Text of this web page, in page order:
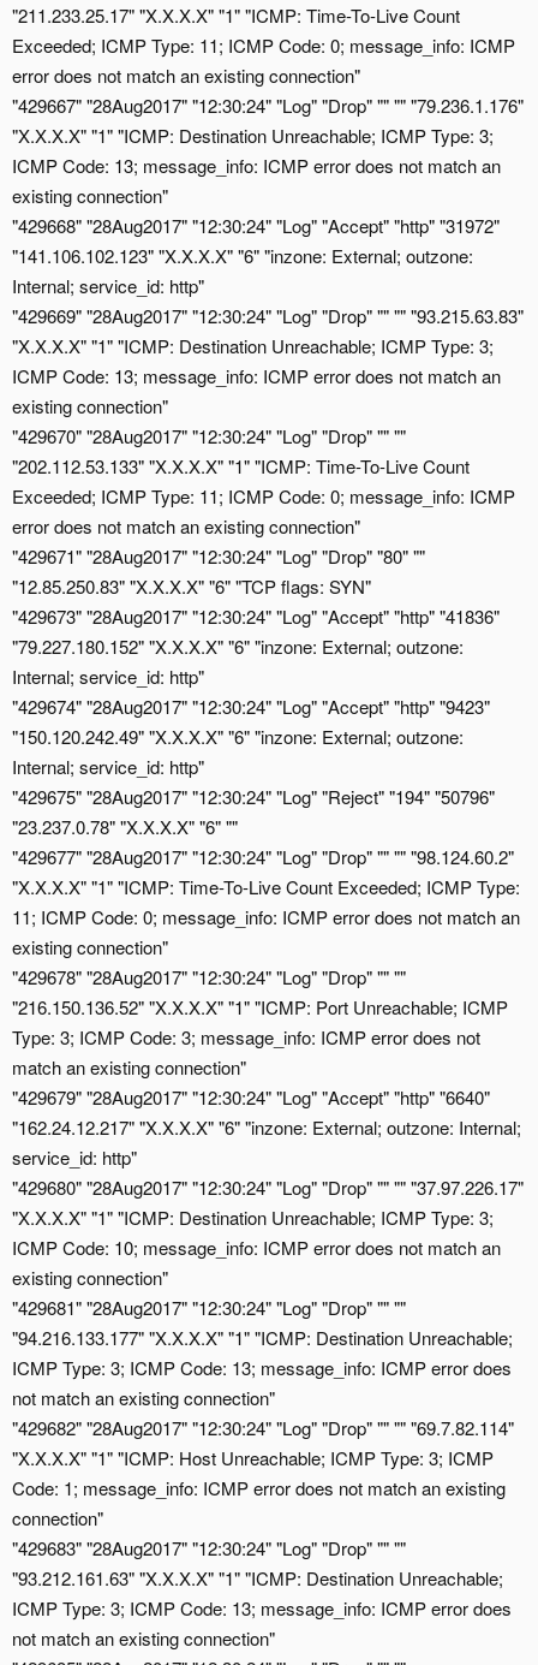
"211.233.25.17" "X.X.X.X" "1" "ICMP: Time-To-Live Count
Exceeded; ICMP Type: 11; ICMP Code: 0; message_info: ICMP
error does not match an existing connection"
"429667" "28Aug2017" "12:30:24" "Log" "Drop" "" "" "79.236.1.176"
"X.X.X.X" "1" "ICMP: Destination Unreachable; ICMP Type: 3;
ICMP Code: 13; message_info: ICMP error does not match an
existing connection"
"429668" "28Aug2017" "12:30:24" "Log" "Accept" "http" "31972"
"141.106.102.123" "X.X.X.X" "6" "inzone: External; outzone:
Internal; service_id: http"
"429669" "28Aug2017" "12:30:24" "Log" "Drop" "" "" "93.215.63.83"
"X.X.X.X" "1" "ICMP: Destination Unreachable; ICMP Type: 3;
ICMP Code: 13; message_info: ICMP error does not match an
existing connection"
"429670" "28Aug2017" "12:30:24" "Log" "Drop" "" ""
"202.112.53.133" "X.X.X.X" "1" "ICMP: Time-To-Live Count
Exceeded; ICMP Type: 11; ICMP Code: 0; message_info: ICMP
error does not match an existing connection"
"429671" "28Aug2017" "12:30:24" "Log" "Drop" "80" ""
"12.85.250.83" "X.X.X.X" "6" "TCP flags: SYN"
"429673" "28Aug2017" "12:30:24" "Log" "Accept" "http" "41836"
"79.227.180.152" "X.X.X.X" "6" "inzone: External; outzone:
Internal; service_id: http"
"429674" "28Aug2017" "12:30:24" "Log" "Accept" "http" "9423"
"150.120.242.49" "X.X.X.X" "6" "inzone: External; outzone:
Internal; service_id: http"
"429675" "28Aug2017" "12:30:24" "Log" "Reject" "194" "50796"
"23.237.0.78" "X.X.X.X" "6" ""
"429677" "28Aug2017" "12:30:24" "Log" "Drop" "" "" "98.124.60.2"
"X.X.X.X" "1" "ICMP: Time-To-Live Count Exceeded; ICMP Type:
11; ICMP Code: 0; message_info: ICMP error does not match an
existing connection"
"429678" "28Aug2017" "12:30:24" "Log" "Drop" "" ""
"216.150.136.52" "X.X.X.X" "1" "ICMP: Port Unreachable; ICMP
Type: 3; ICMP Code: 3; message_info: ICMP error does not
match an existing connection"
"429679" "28Aug2017" "12:30:24" "Log" "Accept" "http" "6640"
"162.24.12.217" "X.X.X.X" "6" "inzone: External; outzone: Internal;
service_id: http"
"429680" "28Aug2017" "12:30:24" "Log" "Drop" "" "" "37.97.226.17"
"X.X.X.X" "1" "ICMP: Destination Unreachable; ICMP Type: 3;
ICMP Code: 10; message_info: ICMP error does not match an
existing connection"
"429681" "28Aug2017" "12:30:24" "Log" "Drop" "" ""
"94.216.133.177" "X.X.X.X" "1" "ICMP: Destination Unreachable;
ICMP Type: 3; ICMP Code: 13; message_info: ICMP error does
not match an existing connection"
"429682" "28Aug2017" "12:30:24" "Log" "Drop" "" "" "69.7.82.114"
"X.X.X.X" "1" "ICMP: Host Unreachable; ICMP Type: 3; ICMP
Code: 1; message_info: ICMP error does not match an existing
connection"
"429683" "28Aug2017" "12:30:24" "Log" "Drop" "" ""
"93.212.161.63" "X.X.X.X" "1" "ICMP: Destination Unreachable;
ICMP Type: 3; ICMP Code: 13; message_info: ICMP error does
not match an existing connection"